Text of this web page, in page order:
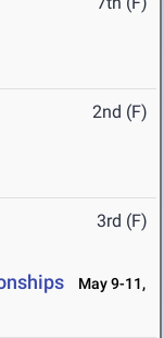
2nd (F)
3rd (F)
May 9-11,